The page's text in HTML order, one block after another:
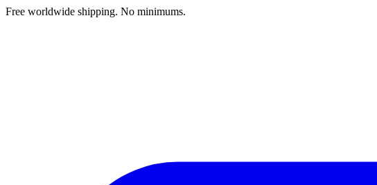
Free worldwide shipping. No minimums.